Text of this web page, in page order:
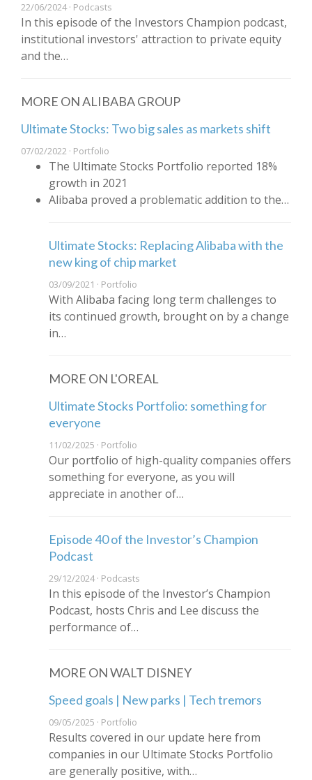
22/06/2024 · Podcasts
In this episode of the Investors Champion podcast,
institutional investors' attraction to private equity
and the…
MORE ON ALIBABA GROUP
Ultimate Stocks: Two big sales as markets shift
07/02/2022 · Portfolio
The Ultimate Stocks Portfolio reported 18%
growth in 2021
Alibaba proved a problematic addition to the…
Ultimate Stocks: Replacing Alibaba with the
new king of chip market
03/09/2021 · Portfolio
With Alibaba facing long term challenges to
its continued growth, brought on by a change
in…
MORE ON L'OREAL
Ultimate Stocks Portfolio: something for
everyone
11/02/2025 · Portfolio
Our portfolio of high-quality companies offers
something for everyone, as you will
appreciate in another of…
Episode 40 of the Investor’s Champion
Podcast
29/12/2024 · Podcasts
In this episode of the Investor’s Champion
Podcast, hosts Chris and Lee discuss the
performance of…
MORE ON WALT DISNEY
Speed goals | New parks | Tech tremors
09/05/2025 · Portfolio
Results covered in our update here from
companies in our Ultimate Stocks Portfolio
are generally positive, with…